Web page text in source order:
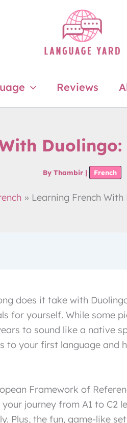
Reviews
By Thambir | French
Learning French
does it take with
for yourself. While some
to sound like a native
to your first language and
Framework of
journey from A1 to C2
Plus, the fun, game-like